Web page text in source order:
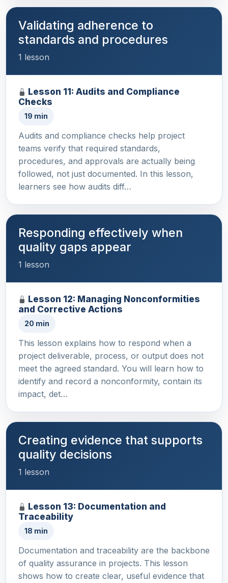
Validating adherence to
standards and procedures
1 lesson
Lesson 11: Audits and Compliance
Checks
19 min
Audits and compliance checks help project
teams verify that required standards,
procedures, and approvals are actually being
followed, not just documented. In this lesson,
learners see how audits diff…
Responding effectively when
quality gaps appear
1 lesson
Lesson 12: Managing Nonconformities
and Corrective Actions
20 min
This lesson explains how to respond when a
project deliverable, process, or output does not
meet the agreed standard. You will learn how to
identify and record a nonconformity, contain its
impact, det…
Creating evidence that supports
quality decisions
1 lesson
Lesson 13: Documentation and
Traceability
18 min
Documentation and traceability are the backbone
of quality assurance in projects. This lesson
shows how to create clear, useful evidence that